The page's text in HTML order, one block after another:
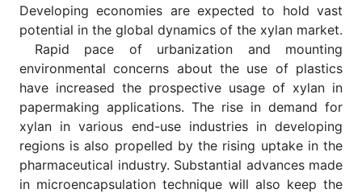
Developing economies are expected to hold vast
potential in the global dynamics of the xylan market.
Rapid pace of urbanization and mounting
environmental concerns about the use of plastics
have increased the prospective usage of xylan in
papermaking applications. The rise in demand for
xylan in various end-use industries in developing
regions is also propelled by the rising uptake in the
pharmaceutical industry. Substantial advances made
in microencapsulation technique will also keep the